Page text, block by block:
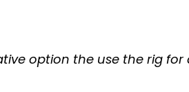
option the use the rig